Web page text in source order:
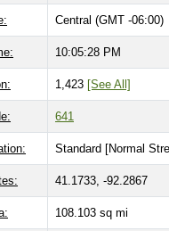
Central (GMT -06:00)
10:05:29 PM
1,423 [See All]
641
Standard [Normal
41.1733, -92.2867
108.103 sq mi